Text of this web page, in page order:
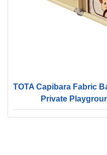
TOTA Capibara Fabric
Private